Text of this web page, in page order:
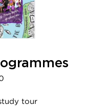
tour